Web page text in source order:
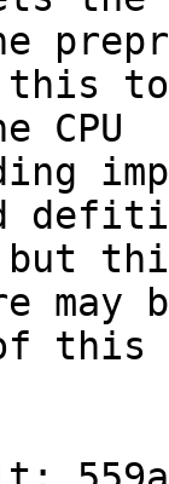
this
CPU
but
may